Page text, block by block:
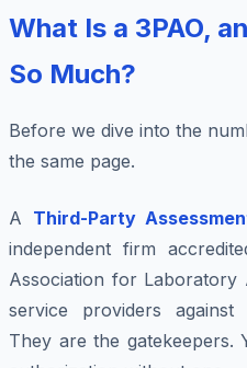
What Is a 3PAO,
So Much?
Before we dive into the
the same page.
A Third-Party
independent firm
Association for Laboratory
service providers
They are the gatekeepers.